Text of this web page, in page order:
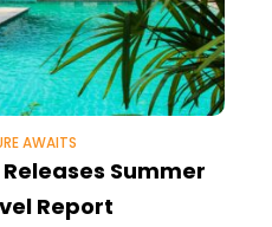
AWAITS
Summer
Report